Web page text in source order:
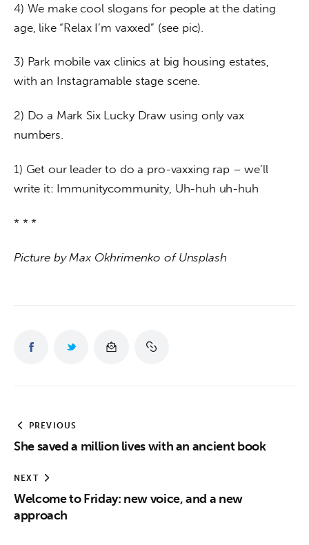
4) We make cool slogans for people at the dating
age, like “Relax I’m vaxxed” (see pic).
3) Park mobile vax clinics at big housing estates,
with an Instagramable stage scene.
2) Do a Mark Six Lucky Draw using only vax
numbers.
1) Get our leader to do a pro-vaxxing rap – we’ll
write it: Immunitycommunity, Uh-huh uh-huh
* * *
Picture by Max Okhrimenko of Unsplash
PREVIOUS
She saved a million lives with an ancient book
NEXT
Welcome to Friday: new voice, and a new
approach